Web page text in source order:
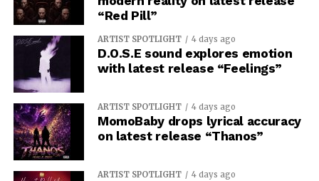
“Red Pill”
ARTIST SPOTLIGHT 4 days ago
D.O.S.E sound explores emotion
with latest release “Feelings”
ARTIST SPOTLIGHT 4 days ago
MomoBaby drops lyrical accuracy
on latest release “Thanos”
ARTIST SPOTLIGHT 4 days ago